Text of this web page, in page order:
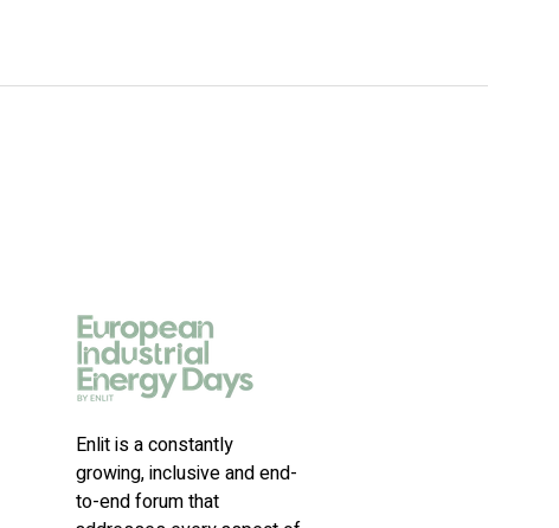
Enlit is a constantly
growing, inclusive and end-
to-end forum that